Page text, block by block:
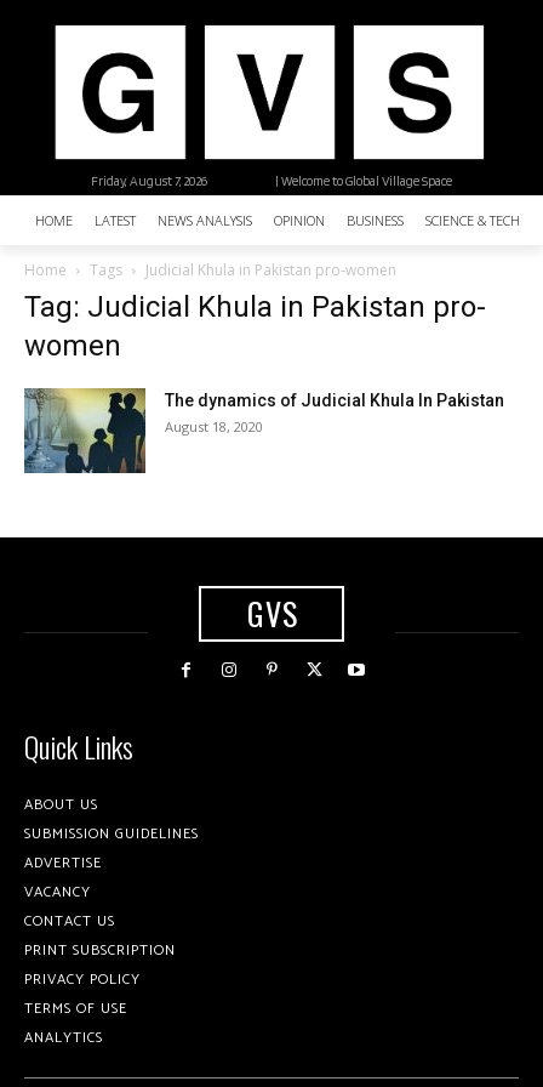
| Welcome to Global Village Space
Friday, August 7, 2026
HOME LATEST NEWS ANALYSIS OPINION BUSINESS SCIENCE &
Home Tags Judicial Khula in Pakistan pro-women
Tag: Judicial Khula in Pakistan pro-
women
The dynamics of Judicial Khula In Pakistan
August 18, 2020
GVS
Quick Links
ABOUT US
SUBMISSION GUIDELINES
ADVERTISE
VACANCY
CONTACT US
PRINT SUBSCRIPTION
PRIVACY POLICY
TERMS OF USE
ANALYTICS